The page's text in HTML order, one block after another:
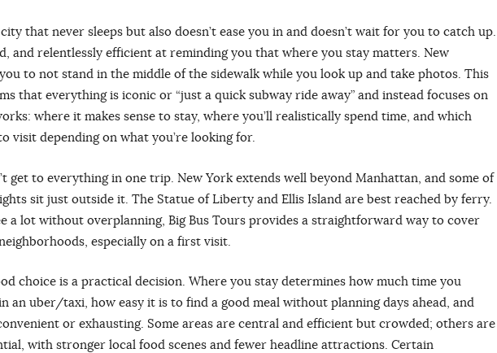
that never sleeps but also doesn’t ease you in and doesn’t wait for you to catch up.
and relentlessly efficient at reminding you that where you stay matters. New
to not stand in the middle of the sidewalk while you look up and take photos. This
that everything is iconic or “just a quick subway ride away” and instead focuses on
where it makes sense to stay, where you’ll realistically spend time, and which
visit depending on what you’re looking for.
get to everything in one trip. New York extends well beyond Manhattan, and some of
sit just outside it. The Statue of Liberty and Ellis Island are best reached by ferry.
a lot without overplanning, Big Bus Tours provides a straightforward way to cover
especially on a first visit.
choice is a practical decision. Where you stay determines how much time you
an uber/taxi, how easy it is to find a good meal without planning days ahead, and
or exhausting. Some areas are central and efficient but crowded; others are
with stronger local food scenes and fewer headline attractions. Certain